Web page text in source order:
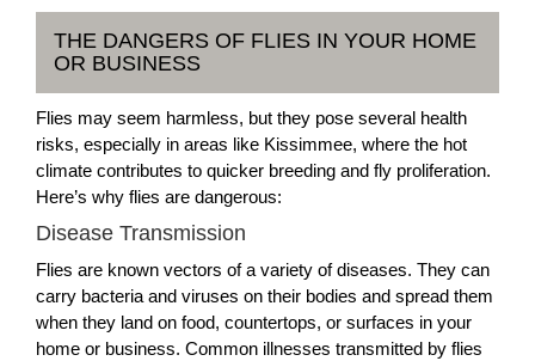
THE DANGERS OF FLIES IN YOUR HOME
OR BUSINESS
Flies may seem harmless, but they pose several health
risks, especially in areas like Kissimmee, where the hot
climate contributes to quicker breeding and fly proliferation.
Here’s why flies are dangerous:
Disease Transmission
Flies are known vectors of a variety of diseases. They can
carry bacteria and viruses on their bodies and spread them
when they land on food, countertops, or surfaces in your
home or business. Common illnesses transmitted by flies